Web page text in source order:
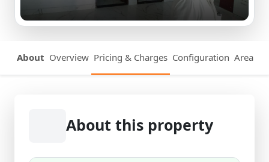
About Overview Pricing & Charges Configuration Area
About this property